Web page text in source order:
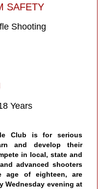
SAFETY
Shooting
Years
Club is for serious
and develop their
in local, state and
advanced shooters
of eighteen, are
Wednesday evening at